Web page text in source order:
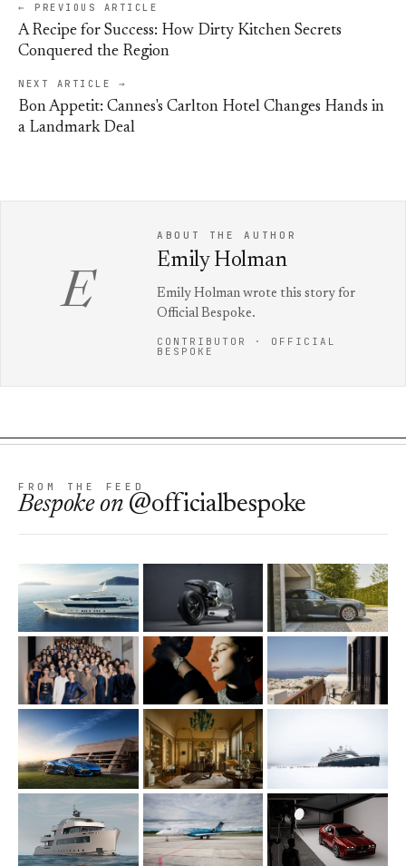
← PREVIOUS ARTICLE
A Recipe for Success: How Dirty Kitchen Secrets
Conquered the Region
NEXT ARTICLE →
Bon Appetit: Cannes's Carlton Hotel Changes Hands in
a Landmark Deal
E
ABOUT THE AUTHOR
Emily Holman
Emily Holman wrote this story for
Official Bespoke.
CONTRIBUTOR · OFFICIAL
BESPOKE
FROM THE FEED
Bespokeon @officialbespoke